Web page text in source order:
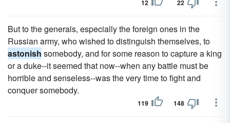
12 22
But to the generals, especially the foreign ones in the
Russian army, who wished to distinguish themselves, to
astonish somebody, and for some reason to capture a king
or a duke--it seemed that now--when any battle must be
horrible and senseless--was the very time to fight and
conquer somebody.
119 148